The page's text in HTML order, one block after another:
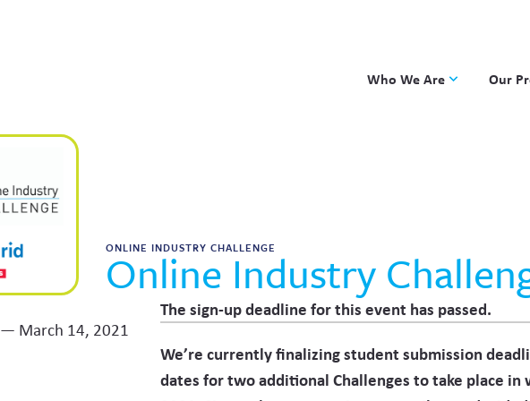
Who We Are Our
Skew
ST Math
ONLINE INDUSTRY CHALLENGE
Online Industry
— March 14, 2021
The sign-up deadline for this event has passed.
We’re currently finalizing student submission
dates for two additional Challenges to take place in